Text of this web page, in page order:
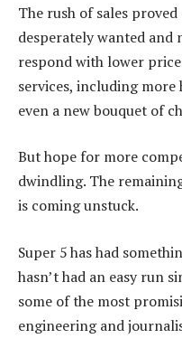
The rush of sales
desperately wanted and
respond with lower
services, including
even a new bouquet of
But hope for more
dwindling. The
is coming unstuck.
Super 5 has had
hasn’t had an easy run
some of the most
engineering and